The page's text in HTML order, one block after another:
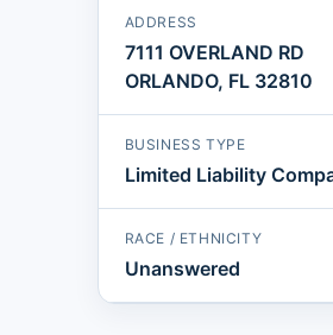
ADDRESS
7111 OVERLAND RD
ORLANDO, FL 32810
BUSINESS TYPE
Limited Liability
RACE / ETHNICITY
Unanswered